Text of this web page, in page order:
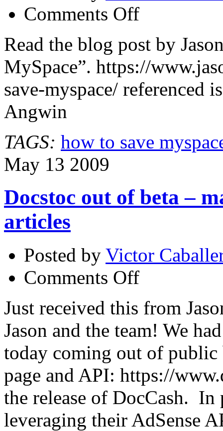
Comments Offon
How
MySpace
Read the blog post by
MySpace”. https://
save-myspace/ referenced
Angwin
TAGS: how to save
May 13 2009
Docstoc out of beta –
articles
Posted by Victor
Comments Offon
Docstoc
beta
make
money
your
articles
Just received this from
Jason and the team! We
today coming out of
page and API: https://
the release of DocCash.
leveraging their AdSense